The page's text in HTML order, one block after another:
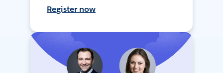
Register now